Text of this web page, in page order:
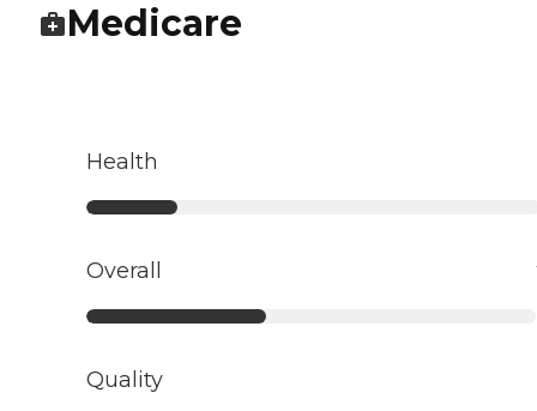
Medicare
Health
Overall
Quality